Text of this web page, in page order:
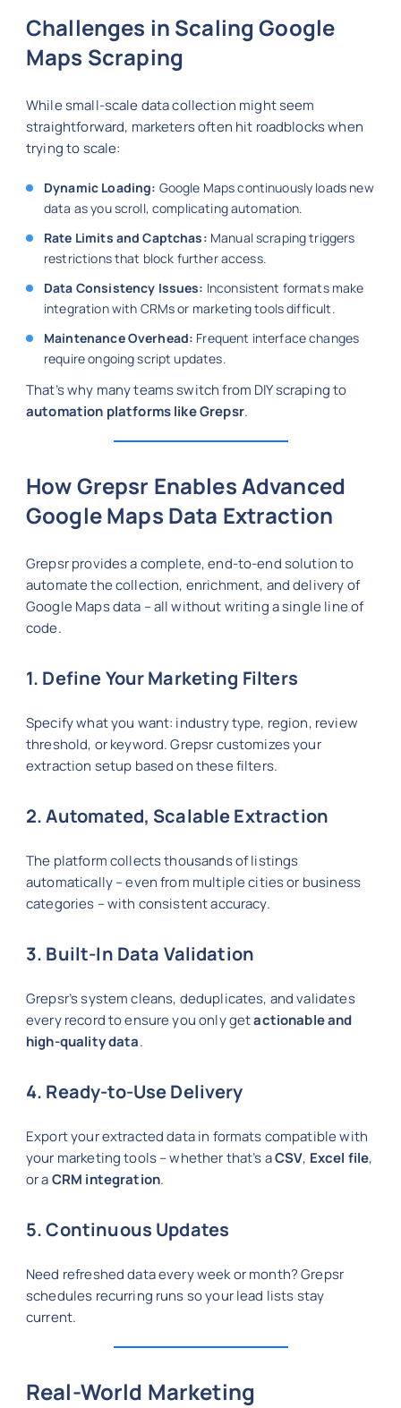
Challenges in Scaling Google
Maps Scraping
While small-scale data collection might seem
straightforward, marketers often hit roadblocks when
trying to scale:
Dynamic Loading: Google Maps continuously loads new
data as you scroll, complicating automation.
Rate Limits and Captchas: Manual scraping triggers
restrictions that block further access.
Data Consistency Issues: Inconsistent formats make
integration with CRMs or marketing tools difficult.
Maintenance Overhead: Frequent interface changes
require ongoing script updates.
That’s why many teams switch from DIY scraping to
automation platforms like Grepsr.
How Grepsr Enables Advanced
Google Maps Data Extraction
Grepsr provides a complete, end-to-end solution to
automate the collection, enrichment, and delivery of
Google Maps data – all without writing a single line of
code.
1. Define Your Marketing Filters
Specify what you want: industry type, region, review
threshold, or keyword. Grepsr customizes your
extraction setup based on these filters.
2. Automated, Scalable Extraction
The platform collects thousands of listings
automatically – even from multiple cities or business
categories – with consistent accuracy.
3. Built-In Data Validation
Grepsr’s system cleans, deduplicates, and validates
every record to ensure you only getactionable and
high-quality data.
4. Ready-to-Use Delivery
Export your extracted data in formats compatible with
your marketing tools – whether that’s aCSV, Excel file,
or aCRM integration.
5. Continuous Updates
Need refreshed data every week or month? Grepsr
schedules recurring runs so your lead lists stay
current.
Real-World Marketing